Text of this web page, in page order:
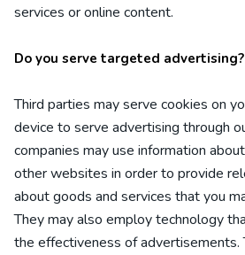
services or online content.
Do you serve targeted advertising?
Third parties may serve cookies on
device to serve advertising through
companies may use information
other websites in order to provide
about goods and services that you
They may also employ technology
the effectiveness of advertisements.